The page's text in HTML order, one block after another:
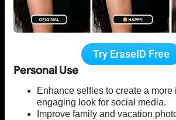
Try EraseID Free
Personal Use
Enhance selfies to create a more
engaging look for social media.
Improve family and vacation